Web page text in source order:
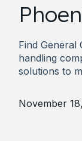
Find General
handling
solutions to
November